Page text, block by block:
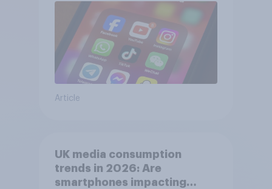
Article
UK media consumption
trends in 2026: Are
smartphones impacting